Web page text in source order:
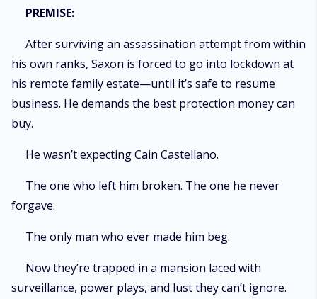
PREMISE:
After surviving an assassination attempt from within
his own ranks, Saxon is forced to go into lockdown at
his remote family estate—until it’s safe to resume
business. He demands the best protection money can
buy.
He wasn’t expecting Cain Castellano.
The one who left him broken. The one he never
forgave.
The only man who ever made him beg.
Now they’re trapped in a mansion laced with
surveillance, power plays, and lust they can’t ignore.